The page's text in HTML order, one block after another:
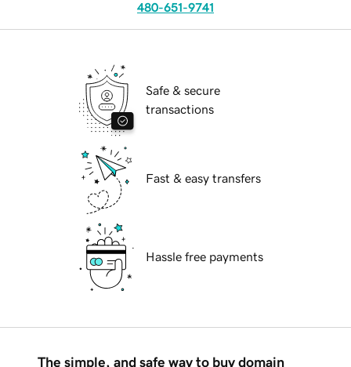
480-651-9741
Safe & secure
transactions
Fast & easy transfers
Hassle free payments
The simple, and safe way to buy domain